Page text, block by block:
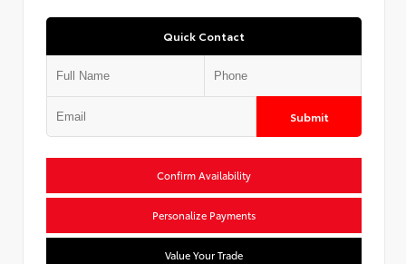
Quick Contact
Submit
Confirm Availability
Personalize Payments
Value Your Trade